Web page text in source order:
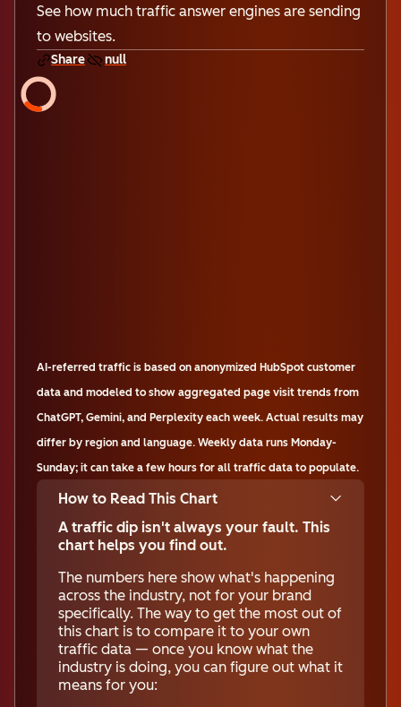
See how much traffic answer engines are sending
to websites.
Share null
AI-referred traffic is based on anonymized HubSpot customer
data and modeled to show aggregated page visit trends from
ChatGPT, Gemini, and Perplexity each week. Actual results may
differ by region and language. Weekly data runs Monday-
Sunday; it can take a few hours for all traffic data to populate.
How to Read This Chart
A traffic dip isn't always your fault. This
chart helps you find out.
The numbers here show what's happening
across the industry, not for your brand
specifically. The way to get the most out of
this chart is to compare it to your own
traffic data — once you know what the
industry is doing, you can figure out what it
means for you: